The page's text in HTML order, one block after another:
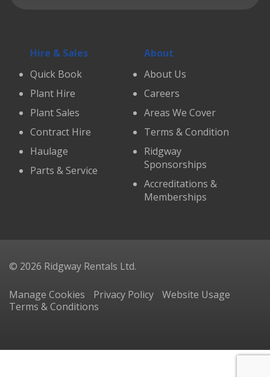
Hire & Sales
Quick Book
Plant Hire
Plant Sales
Contract Hire
Haulage
Parts & Service
About
About Us
Careers
Areas We Cover
Terms & Condition
Ridgway
Sponsorships
Accreditations &
Memberships
© 2026 Ridgway Rentals Ltd.
Manage Cookies Privacy Policy
Website Usage
Terms & Conditions